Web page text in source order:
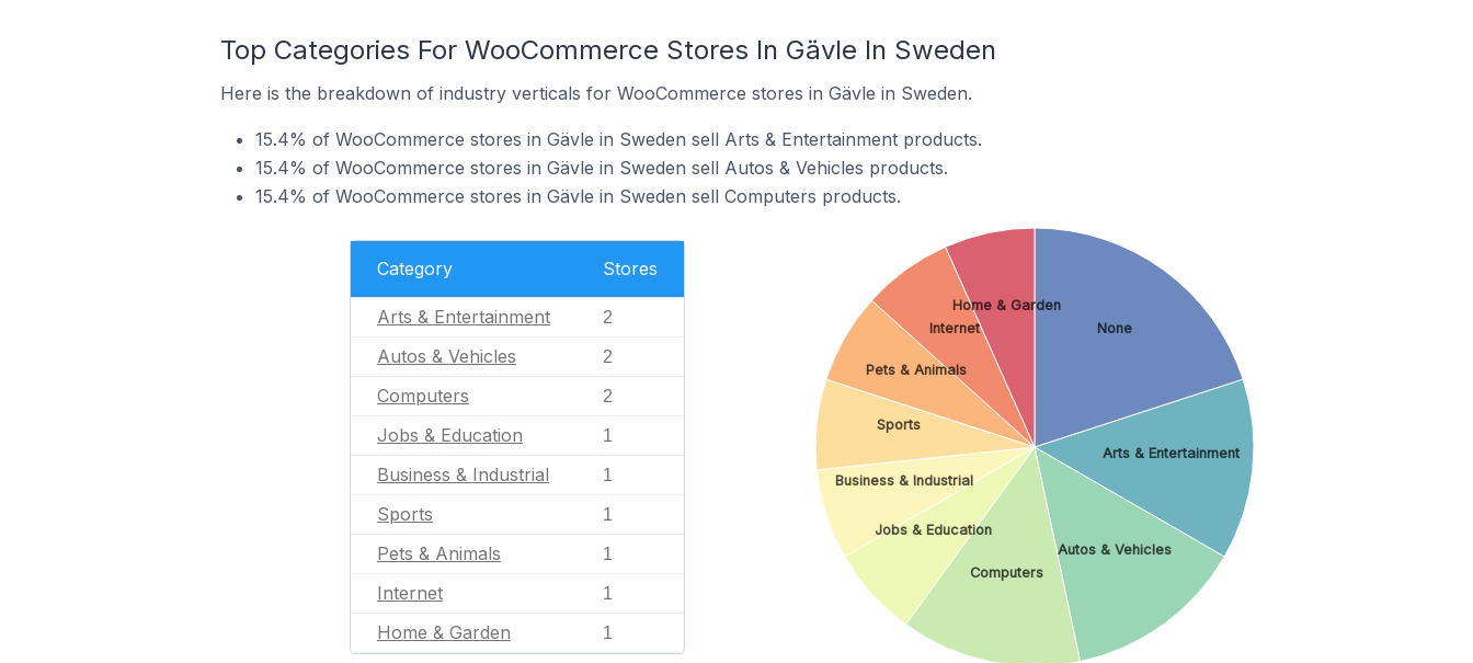
Top Categories For WooCommerce Stores In Gävle In Sweden
Here is the breakdown of industry verticals for WooCommerce stores in Gävle in Sweden.
15.4% of WooCommerce stores in Gävle in Sweden sell Arts & Entertainment products.
15.4% of WooCommerce stores in Gävle in Sweden sell Autos & Vehicles products.
15.4% of WooCommerce stores in Gävle in Sweden sell Computers products.
Category Stores
Arts & Entertainment 2
Autos & Vehicles 2
Computers 2
Jobs & Education 1
Business & Industrial 1
Sports 1
Pets & Animals 1
Internet 1
Home & Garden 1
None
Arts & Entertainment
Autos & Vehicles
Computers
Jobs & Education
Business & Industrial
Sports
Pets & Animals
Internet
Home & Garden